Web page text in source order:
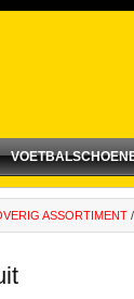
ASSORTIMENT /